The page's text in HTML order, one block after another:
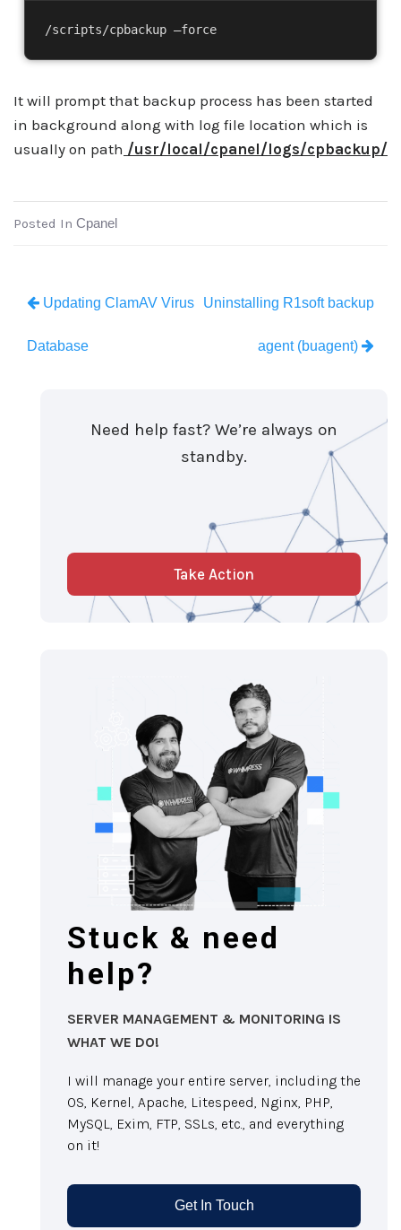
/scripts/cpbackup –force
It will prompt that backup process has been started
in background along with log file location which is
usually on path /usr/local/cpanel/logs/cpbackup/
Posted In Cpanel
Updating ClamAV Virus
Database
Uninstalling R1soft backup
agent (buagent)
Need help fast? We’re always on
standby.
Take Action
Stuck & need
help?
SERVER MANAGEMENT & MONITORING IS
WHAT WE DO!
I will manage your entire server, including the
OS, Kernel, Apache, Litespeed, Nginx, PHP,
MySQL, Exim, FTP, SSLs, etc., and everything
on it!
Get In Touch